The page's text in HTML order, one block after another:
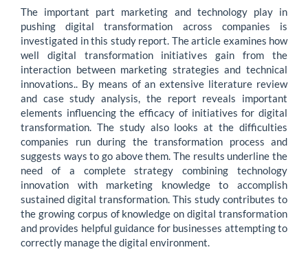
The important part marketing and technology play in
pushing digital transformation across companies is
investigated in this study report. The article examines how
well digital transformation initiatives gain from the
interaction between marketing strategies and technical
innovations.. By means of an extensive literature review
and case study analysis, the report reveals important
elements influencing the efficacy of initiatives for digital
transformation. The study also looks at the difficulties
companies run during the transformation process and
suggests ways to go above them. The results underline the
need of a complete strategy combining technology
innovation with marketing knowledge to accomplish
sustained digital transformation. This study contributes to
the growing corpus of knowledge on digital transformation
and provides helpful guidance for businesses attempting to
correctly manage the digital environment.